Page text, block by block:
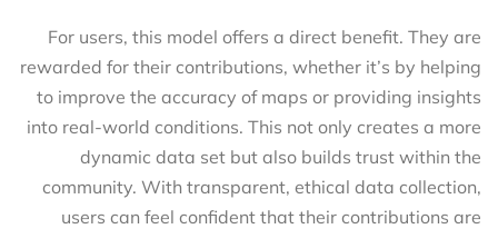
For users, this model offers a direct benefit. They are
rewarded for their contributions, whether it’s by helping
to improve the accuracy of maps or providing insights
into real-world conditions. This not only creates a more
dynamic data set but also builds trust within the
community. With transparent, ethical data collection,
users can feel confident that their contributions are